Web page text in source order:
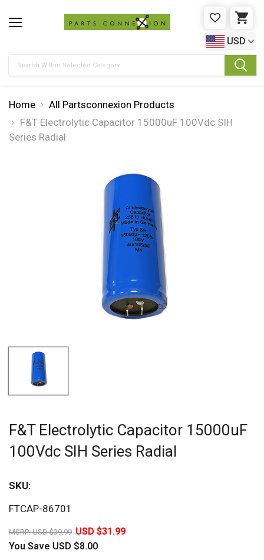
WISHLIST
USD
Home
All Partsconnexion Products
F&T Electrolytic Capacitor 15000uF 100Vdc SIH
Series Radial
F&T Electrolytic Capacitor 15000uF
100Vdc SIH Series Radial
SKU:
FTCAP-86701
MSRP:USD $39.99 USD $31.99
You Save USD $8.00